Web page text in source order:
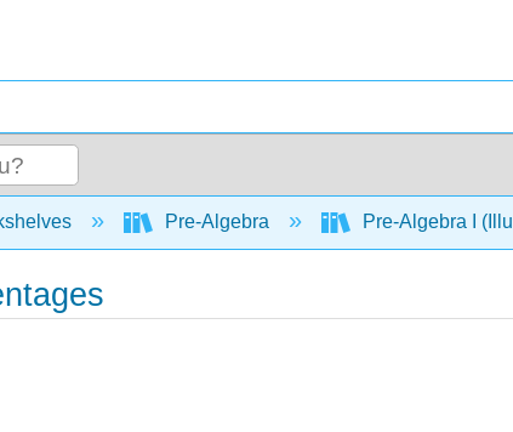
hierarchyPre-Algebra Pre-Algebra I